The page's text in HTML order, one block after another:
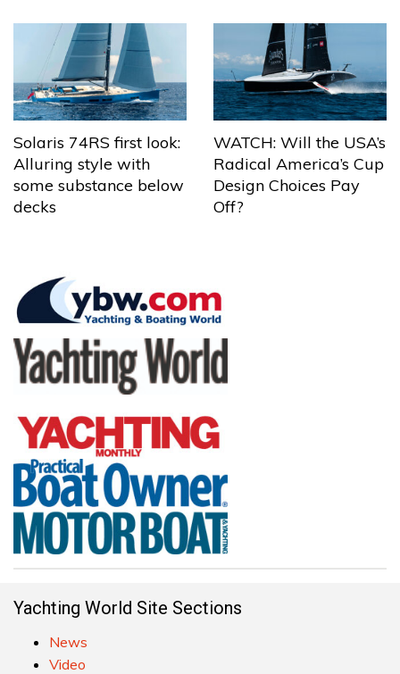
Solaris 74RS first look:
Alluring style with
some substance below
decks
WATCH: Will the USA’s
Radical America’s Cup
Design Choices Pay
Off?
Yachting World Site Sections
News
Video